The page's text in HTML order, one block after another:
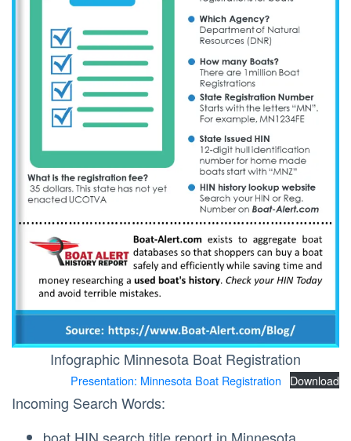
Infographic Minnesota Boat Registration
Presentation: Minnesota Boat Registration Download
Incoming Search Words: